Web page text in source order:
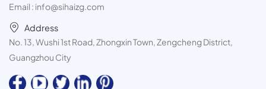
Email : info@sihaizg.com
Address
No. 13, Wushi 1st Road, Zhongxin Town, Zengcheng District,
Guangzhou City